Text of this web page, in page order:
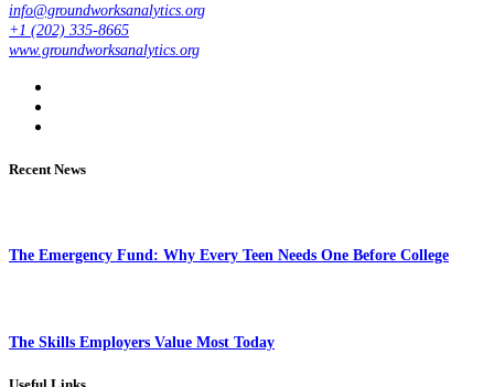
info@groundworksanalytics.org
+1 (202) 335-8665
www.groundworksanalytics.org
Recent News
The Emergency Fund: Why Every Teen Needs One Before College
The Skills Employers Value Most Today